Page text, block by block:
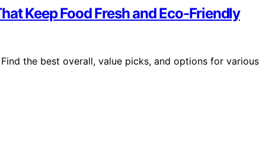
Keep Food Fresh and Eco-Friendly
the best overall, value picks, and options for various